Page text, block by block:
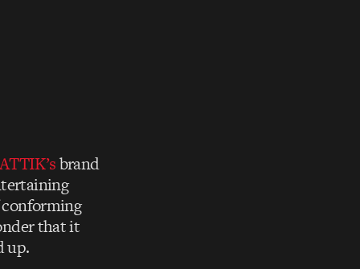
brand
that it
up.